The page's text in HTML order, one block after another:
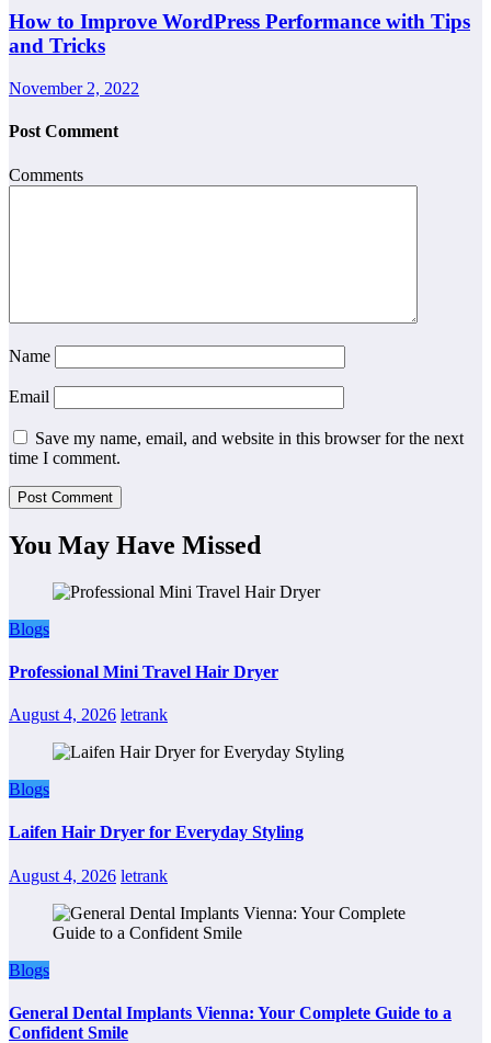
How to Improve WordPress Performance with Tips
and Tricks
November 2, 2022
Post Comment
Comments
Name
Email
Save my name, email, and website in this browser for the next
time I comment.
You May Have Missed
Blogs
Professional Mini Travel Hair Dryer
August 4, 2026 letrank
Blogs
Laifen Hair Dryer for Everyday Styling
August 4, 2026 letrank
Blogs
General Dental Implants Vienna: Your Complete Guide to a
Confident Smile